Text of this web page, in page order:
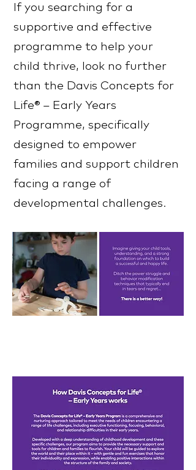
If you searching for a
supportive and effective
programme to help your
child thrive, look no further
than the Davis Concepts for
Life® – Early Years
Programme, specifically
designed to empower
families and support children
facing a range of
developmental challenges.